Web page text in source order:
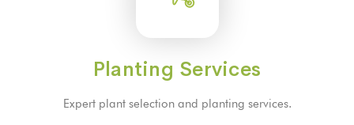
Planting Services
Expert plant selection and planting services.